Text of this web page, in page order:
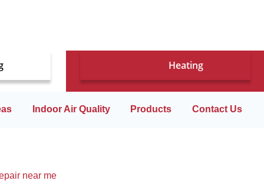
Heating
Indoor Air Quality Products Contact Us